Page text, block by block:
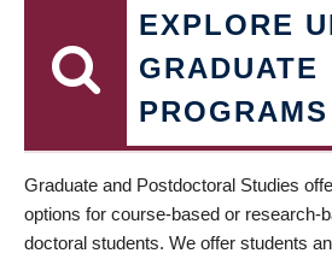
EXPLORE
GRADUATE
PROGRAMS
Graduate and Postdoctoral Studies
options for course-based or research-
doctoral students. We offer students